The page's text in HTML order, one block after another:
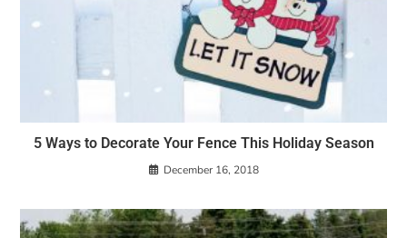
5 Ways to Decorate Your Fence This Holiday Season
December 16, 2018